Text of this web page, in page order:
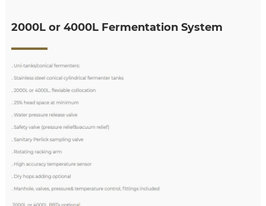
2000L or 4000L Fermentation System